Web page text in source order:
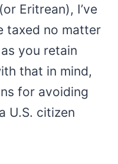
Eritrean), I’ve
taxed no matter
you retain
that in mind,
for avoiding
U.S. citizen